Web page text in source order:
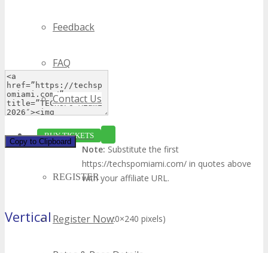
Feedback
FAQ
Contact Us
BUY TICKETS
REGISTER
Register Now
Copy to Clipboard
Note: Substitute the first
https://techspomiami.com/ in quotes above
with your affiliate URL.
Vertical Banner(120×240 pixels)